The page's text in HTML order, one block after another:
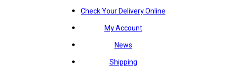
Check Your Delivery Online
My Account
News
Shipping